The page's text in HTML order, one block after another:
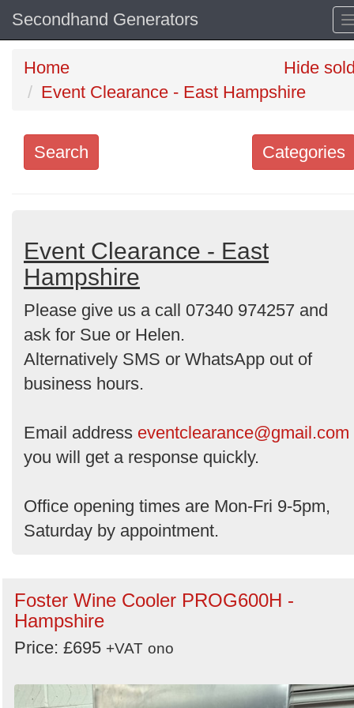
Secondhand Generators
Home
Event Clearance - East Hampshire
Hide
Categories
Search
Categories
Order
by
Search
Event Clearance - East
Hampshire
Please give us a call 07340 974257 and
ask for Sue or Helen.
Alternatively SMS or WhatsApp out of
business hours.
Email address eventclearance@gmail.com
you will get a response quickly.
Office opening times are Mon-Fri 9-5pm,
Saturday by appointment.
Foster Wine Cooler PROG600H -
Hampshire
Price: £695 +VAT ono